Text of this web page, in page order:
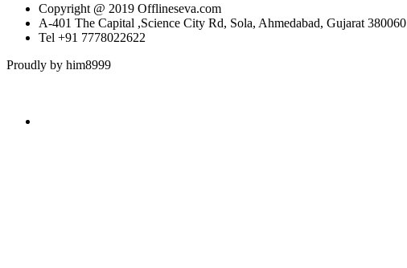
Copyright @ 2019 Offlineseva.com
A-401 The Capital ,Science City Rd, Sola, Ahmedabad, Gujarat 380060
Tel +91 7778022622
Proudly by him8999